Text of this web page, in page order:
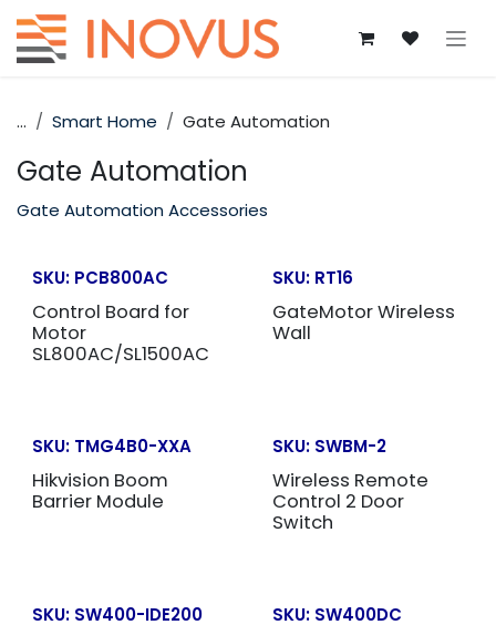
Skip to Content
... Smart Home Gate Automation
Gate Automation
Gate Automation Accessories
SKU: PCB800AC
Control Board for
Motor
SL800AC/SL1500AC
SKU: RT16
GateMotor Wireless
Wall
SKU: TMG4B0-XXA
Hikvision Boom
Barrier Module
SKU: SWBM-2
Wireless Remote
Control 2 Door
Switch
SKU: SW400-IDE200 SKU: SW400DC